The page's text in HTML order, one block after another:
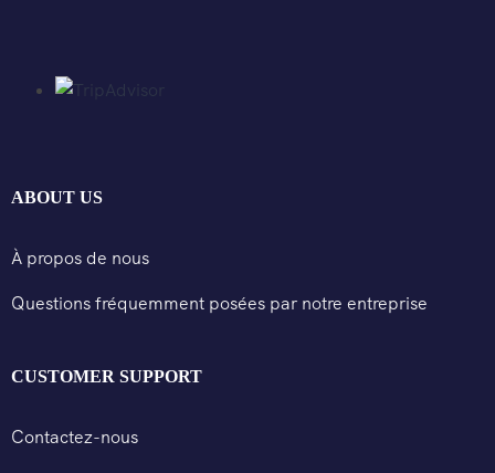
ABOUT US
À propos de nous
Questions fréquemment posées par notre entreprise
CUSTOMER SUPPORT
Contactez-nous